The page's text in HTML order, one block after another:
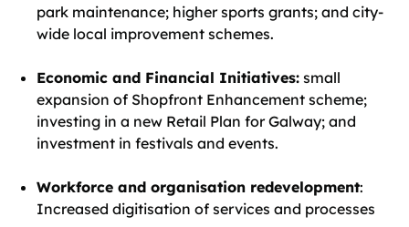
park maintenance; higher sports grants; and city-
wide local improvement schemes.
Economic and Financial Initiatives: small
expansion of Shopfront Enhancement scheme;
investing in a new Retail Plan for Galway; and
investment in festivals and events.
Workforce and organisation redevelopment:
Increased digitisation of services and processes